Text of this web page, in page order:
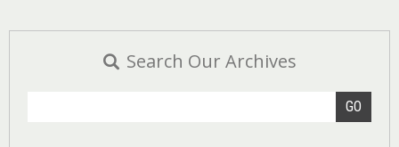
Search Our Archives
GO